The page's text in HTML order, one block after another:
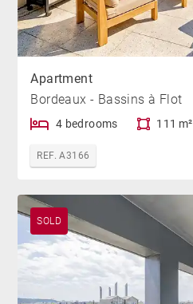
Apartment
Bordeaux - Bassins à Flot
4 bedrooms 111 m²
REF. A3166
SOLD